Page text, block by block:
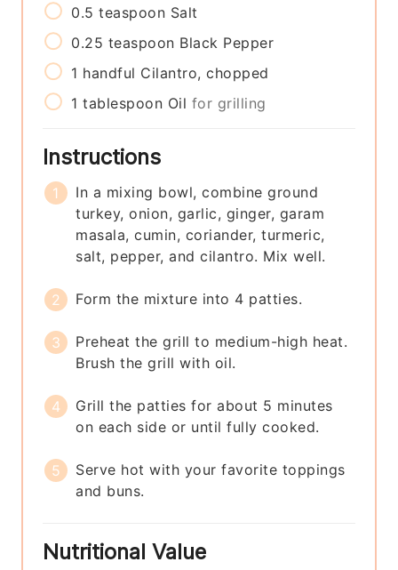
0.5 teaspoon Salt
0.25 teaspoon Black Pepper
1 handful Cilantro, chopped
1 tablespoon Oil for grilling
Instructions
In a mixing bowl, combine ground
turkey, onion, garlic, ginger, garam
masala, cumin, coriander, turmeric,
salt, pepper, and cilantro. Mix well.
Form the mixture into 4 patties.
Preheat the grill to medium-high heat.
Brush the grill with oil.
Grill the patties for about 5 minutes
on each side or until fully cooked.
Serve hot with your favorite toppings
and buns.
Nutritional Value